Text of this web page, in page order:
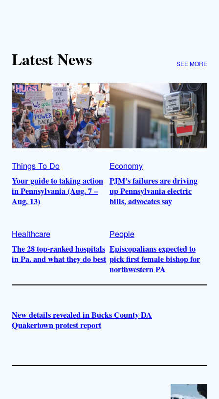
Latest News SEE MORE
Things To Do
Your guide to taking action
in Pennsylvania (Aug. 7 –
Aug. 13)
Economy
PJM’s failures are driving
up Pennsylvania electric
bills, advocates say
Healthcare
The 28 top-ranked hospitals
in Pa. and what they do best
People
Episcopalians expected to
pick first female bishop for
northwestern PA
New details revealed in Bucks County DA
Quakertown protest report